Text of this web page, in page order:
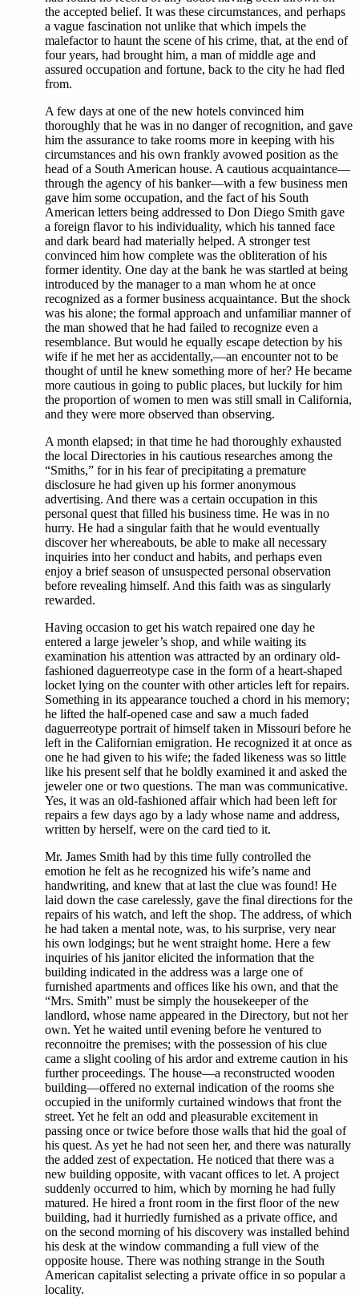
the accepted belief. It was these circumstances, and perhaps
a vague fascination not unlike that which impels the
malefactor to haunt the scene of his crime, that, at the end of
four years, had brought him, a man of middle age and
assured occupation and fortune, back to the city he had fled
from.
A few days at one of the new hotels convinced him
thoroughly that he was in no danger of recognition, and gave
him the assurance to take rooms more in keeping with his
circumstances and his own frankly avowed position as the
head of a South American house. A cautious acquaintance—
through the agency of his banker—with a few business men
gave him some occupation, and the fact of his South
American letters being addressed to Don Diego Smith gave
a foreign flavor to his individuality, which his tanned face
and dark beard had materially helped. A stronger test
convinced him how complete was the obliteration of his
former identity. One day at the bank he was startled at being
introduced by the manager to a man whom he at once
recognized as a former business acquaintance. But the shock
was his alone; the formal approach and unfamiliar manner of
the man showed that he had failed to recognize even a
resemblance. But would he equally escape detection by his
wife if he met her as accidentally,—an encounter not to be
thought of until he knew something more of her? He became
more cautious in going to public places, but luckily for him
the proportion of women to men was still small in California,
and they were more observed than observing.
A month elapsed; in that time he had thoroughly exhausted
the local Directories in his cautious researches among the
“Smiths,” for in his fear of precipitating a premature
disclosure he had given up his former anonymous
advertising. And there was a certain occupation in this
personal quest that filled his business time. He was in no
hurry. He had a singular faith that he would eventually
discover her whereabouts, be able to make all necessary
inquiries into her conduct and habits, and perhaps even
enjoy a brief season of unsuspected personal observation
before revealing himself. And this faith was as singularly
rewarded.
Having occasion to get his watch repaired one day he
entered a large jeweler’s shop, and while waiting its
examination his attention was attracted by an ordinary old-
fashioned daguerreotype case in the form of a heart-shaped
locket lying on the counter with other articles left for repairs.
Something in its appearance touched a chord in his memory;
he lifted the half-opened case and saw a much faded
daguerreotype portrait of himself taken in Missouri before he
left in the Californian emigration. He recognized it at once as
one he had given to his wife; the faded likeness was so little
like his present self that he boldly examined it and asked the
jeweler one or two questions. The man was communicative.
Yes, it was an old-fashioned affair which had been left for
repairs a few days ago by a lady whose name and address,
written by herself, were on the card tied to it.
Mr. James Smith had by this time fully controlled the
emotion he felt as he recognized his wife’s name and
handwriting, and knew that at last the clue was found! He
laid down the case carelessly, gave the final directions for the
repairs of his watch, and left the shop. The address, of which
he had taken a mental note, was, to his surprise, very near
his own lodgings; but he went straight home. Here a few
inquiries of his janitor elicited the information that the
building indicated in the address was a large one of
furnished apartments and offices like his own, and that the
“Mrs. Smith” must be simply the housekeeper of the
landlord, whose name appeared in the Directory, but not her
own. Yet he waited until evening before he ventured to
reconnoitre the premises; with the possession of his clue
came a slight cooling of his ardor and extreme caution in his
further proceedings. The house—a reconstructed wooden
building—offered no external indication of the rooms she
occupied in the uniformly curtained windows that front the
street. Yet he felt an odd and pleasurable excitement in
passing once or twice before those walls that hid the goal of
his quest. As yet he had not seen her, and there was naturally
the added zest of expectation. He noticed that there was a
new building opposite, with vacant offices to let. A project
suddenly occurred to him, which by morning he had fully
matured. He hired a front room in the first floor of the new
building, had it hurriedly furnished as a private office, and
on the second morning of his discovery was installed behind
his desk at the window commanding a full view of the
opposite house. There was nothing strange in the South
American capitalist selecting a private office in so popular a
locality.